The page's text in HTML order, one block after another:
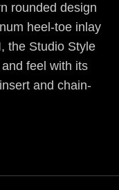
rounded design
heel-toe inlay
the Studio Style
feel with its
and chain-